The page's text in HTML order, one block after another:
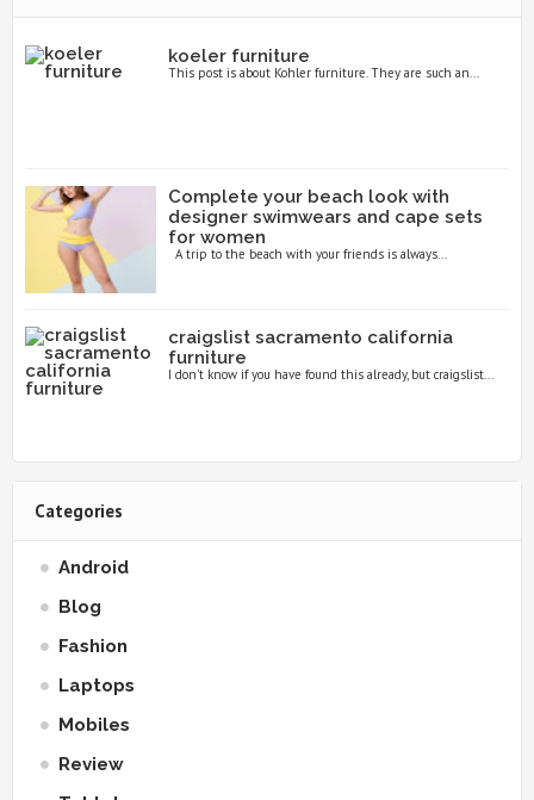
koeler furniture
This post is about Kohler furniture. They are such an...
Complete your beach look with
designer swimwears and cape sets
for women
A trip to the beach with your friends is always...
craigslist sacramento california
furniture
I don’t know if you have found this already, but craigslist...
Categories
Android
Blog
Fashion
Laptops
Mobiles
Review